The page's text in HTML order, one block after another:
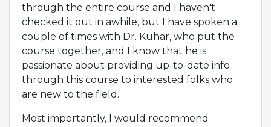
through the entire course and I haven't
checked it out in awhile, but I have spoken a
couple of times with Dr. Kuhar, who put the
course together, and I know that he is
passionate about providing up-to-date info
through this course to interested folks who
are new to the field.
Most importantly, I would recommend